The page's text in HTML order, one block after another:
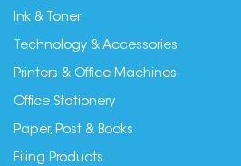
Ink & Toner
Technology & Accessories
Printers & Office Machines
Office Stationery
Paper, Post & Books
Filing Products